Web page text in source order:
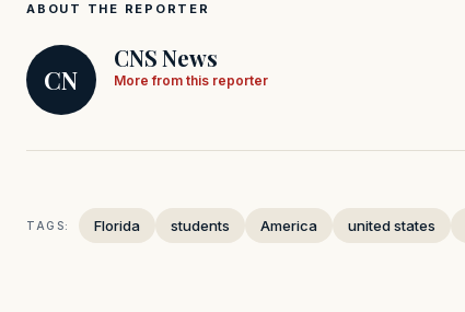
ABOUT THE REPORTER
CN
CNS News
More from this reporter
TAGS: Florida students America united states